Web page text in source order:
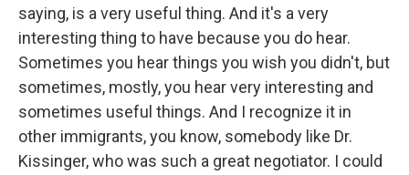
saying, is a very useful thing. And it's a very
interesting thing to have because you do hear.
Sometimes you hear things you wish you didn't, but
sometimes, mostly, you hear very interesting and
sometimes useful things. And I recognize it in
other immigrants, you know, somebody like Dr.
Kissinger, who was such a great negotiator. I could